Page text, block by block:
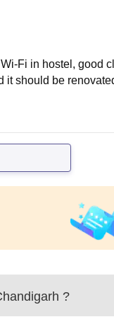
Fi in hostel, good
should be
?